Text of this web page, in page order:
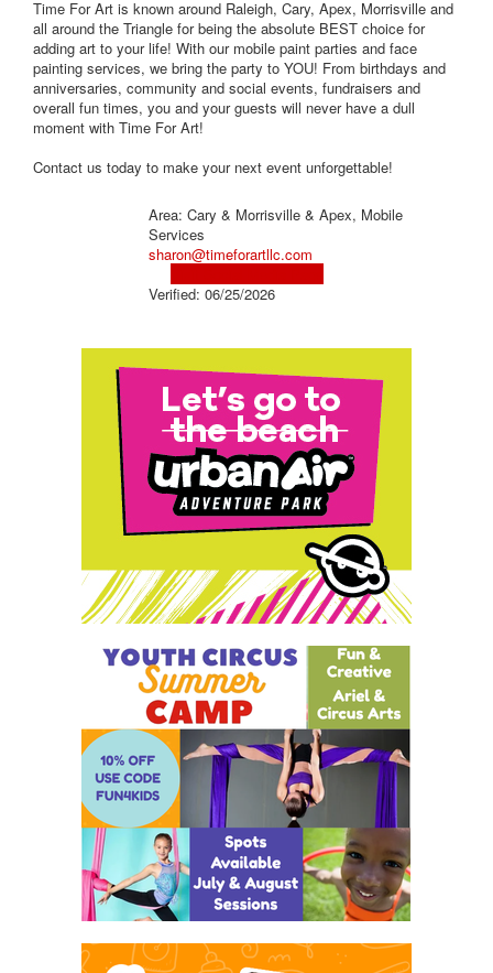
Time For Art is known around Raleigh, Cary, Apex, Morrisville and
all around the Triangle for being the absolute BEST choice for
adding art to your life! With our mobile paint parties and face
painting services, we bring the party to YOU! From birthdays and
anniversaries, community and social events, fundraisers and
overall fun times, you and your guests will never have a dull
moment with Time For Art!
Contact us today to make your next event unforgettable!
Area: Cary & Morrisville & Apex, Mobile
Services
sharon@timeforartllc.com
Verified: 06/25/2026